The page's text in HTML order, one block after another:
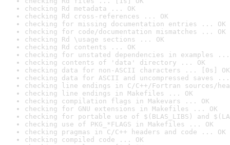
checking Rd metadata ... OK
checking Rd cross-references ... OK
checking for missing documentation entries ... OK
checking for code/documentation mismatches ... OK
checking Rd \usage sections ... OK
checking Rd contents ... OK
checking for unstated dependencies in examples ...
checking contents of 'data' directory ... OK
checking data for non-ASCII characters ... [0s] OK
checking data for ASCII and uncompressed saves ...
checking line endings in C/C++/Fortran sources/
checking line endings in Makefiles ... OK
checking compilation flags in Makevars ... OK
checking for GNU extensions in Makefiles ... OK
checking for portable use of $(BLAS_LIBS) and
checking use of PKG_*FLAGS in Makefiles ... OK
checking pragmas in C/C++ headers and code ... OK
checking compiled code ... OK